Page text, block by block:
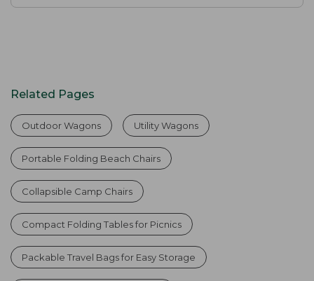
Related Pages
Outdoor Wagons Utility Wagons
Portable Folding Beach Chairs
Collapsible Camp Chairs
Compact Folding Tables for Picnics
Packable Travel Bags for Easy Storage